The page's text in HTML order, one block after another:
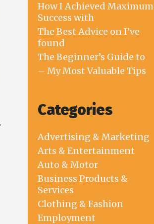
How I Achieved Maximum
Success with
The Best Advice on I’ve
found
The Beginner’s Guide to
– My Most Valuable Tips
Categories
Advertising & Marketing
Arts & Entertainment
Auto & Motor
Business Products &
Services
Clothing & Fashion
Employment